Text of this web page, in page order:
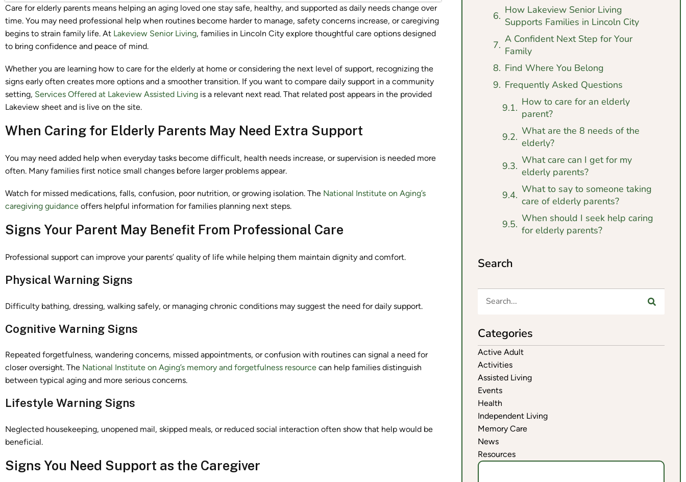
Care for elderly parents means helping an aging loved one stay safe, healthy, and supported as daily needs change over
time. You may need professional help when routines become harder to manage, safety concerns increase, or caregiving
begins to strain family life. At Lakeview Senior Living, families in Lincoln City explore thoughtful care options designed
to bring confidence and peace of mind.
Whether you are learning how to care for the elderly at home or considering the next level of support, recognizing the
signs early often creates more options and a smoother transition. If you want to compare daily support in a community
setting, Services Offered at Lakeview Assisted Living is a relevant next read. That related post appears in the provided
Lakeview sheet and is live on the site.
When Caring for Elderly Parents May Need Extra Support
You may need added help when everyday tasks become difficult, health needs increase, or supervision is needed more
often. Many families first notice small changes before larger problems appear.
Watch for missed medications, falls, confusion, poor nutrition, or growing isolation. The National Institute on Aging’s
caregiving guidance offers helpful information for families planning next steps.
Signs Your Parent May Benefit From Professional Care
Professional support can improve your parents’ quality of life while helping them maintain dignity and comfort.
Physical Warning Signs
Difficulty bathing, dressing, walking safely, or managing chronic conditions may suggest the need for daily support.
Cognitive Warning Signs
Repeated forgetfulness, wandering concerns, missed appointments, or confusion with routines can signal a need for
closer oversight. The National Institute on Aging’s memory and forgetfulness resource can help families distinguish
between typical aging and more serious concerns.
Lifestyle Warning Signs
Neglected housekeeping, unopened mail, skipped meals, or reduced social interaction often show that help would be
beneficial.
Signs You Need Support as the Caregiver
How Lakeview Senior Living
Supports Families in Lincoln City
A Confident Next Step for Your
Family
Find Where You Belong
Frequently Asked Questions
How to care for an elderly
parent?
What are the 8 needs of the
elderly?
What care can I get for my
elderly parents?
What to say to someone taking
care of elderly parents?
When should I seek help caring
for elderly parents?
Search
Categories
Active Adult
Activities
Assisted Living
Events
Health
Independent Living
Memory Care
News
Resources